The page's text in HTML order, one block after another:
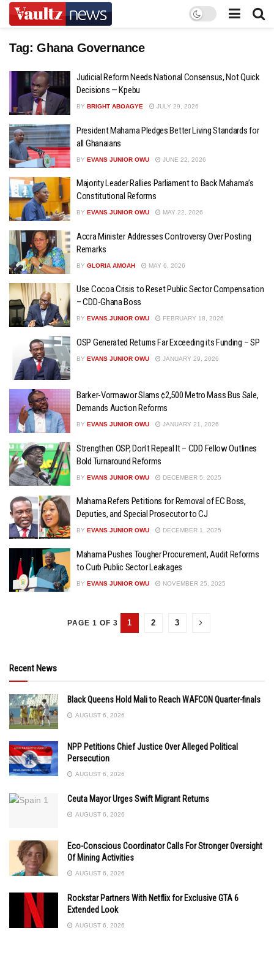
Tag: Ghana Governance
Judicial Reform Needs National Consensus, Not Quick
Decisions — Kpebu
BY BRIGHT ABOAGYE JULY 29, 2026
President Mahama Pledges Better Living Standards for
all Ghanaians
BY EVANS JUNIOR OWU JUNE 22, 2026
Majority Leader Rallies Parliament to Back Mahama’s
Constitutional Reforms
BY EVANS JUNIOR OWU MAY 22, 2026
Accra Minister Addresses Controversy Over Posting
Remarks
BY GLORIA AMOAH MAY 6, 2026
Use Cocoa Crisis to Reset Public Sector Compensation
– CDD-Ghana Boss
BY EVANS JUNIOR OWU FEBRUARY 18, 2026
OSP Generated Returns Far Exceeding its Funding – SP
BY EVANS JUNIOR OWU JANUARY 29, 2026
Barker-Vormawor Slams ¢2,500 Metro Mass Bus Sale,
Demands Auction Reforms
BY EVANS JUNIOR OWU JANUARY 21, 2026
Strengthen OSP, Don’t Repeal It – CDD Fellow Outlines
Bold Turnaround Reforms
BY EVANS JUNIOR OWU DECEMBER 5, 2025
Mahama Refers Petitions for Removal of EC Boss,
Deputies, and Special Prosecutor to CJ
BY EVANS JUNIOR OWU DECEMBER 1, 2025
Mahama Pushes Tougher Procurement, Audit Reforms
to Curb Public Sector Leakages
BY EVANS JUNIOR OWU NOVEMBER 25, 2025
PAGE 1 OF 3 1 2 3
Recent News
Black Queens Hold Mali to Reach WAFCON Quarter-finals
AUGUST 6, 2026
NPP Petitions Chief Justice Over Alleged Political
Persecution
AUGUST 6, 2026
Ceuta Mayor Urges Swift Migrant Returns
AUGUST 6, 2026
Eco-Conscious Coordinator Calls For Stronger Oversight
Of Mining Activities
AUGUST 6, 2026
Rockstar Partners With Netflix for Exclusive GTA 6
Extended Look
AUGUST 6, 2026